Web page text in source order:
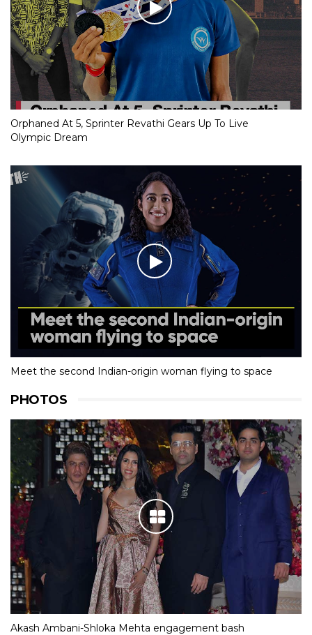
Orphaned At 5, Sprinter Revathi Gears Up To Live
Olympic Dream
Meet the second Indian-origin woman flying to space
PHOTOS
Akash Ambani-Shloka Mehta engagement bash